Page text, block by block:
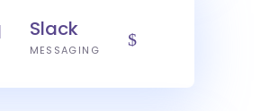
Slack
MESSAGING